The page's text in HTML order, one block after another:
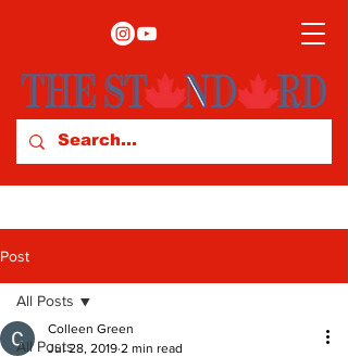
Post
All Posts
All Posts
Colleen Green
Jul 28, 2019 2 min read